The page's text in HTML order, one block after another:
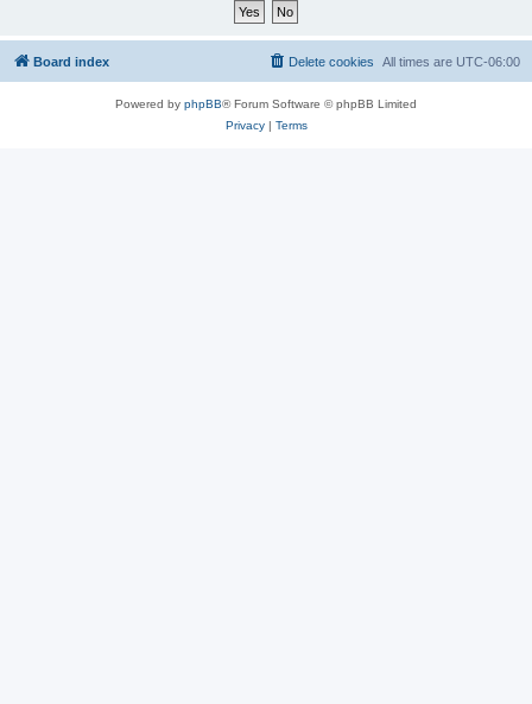
Board index All times are UTC-06:00
Delete cookies
Powered by phpBB® Forum Software © phpBB Limited
Privacy| Terms